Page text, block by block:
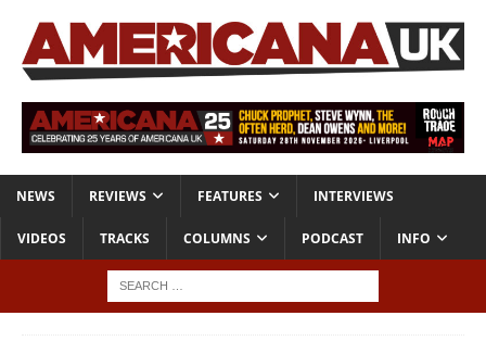
NEWS REVIEWS FEATURES INTERVIEWS
VIDEOS TRACKS COLUMNS PODCAST INFO